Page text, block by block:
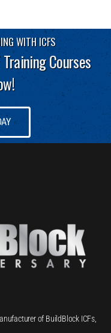
WITH ICFS
Courses
of BuildBlock ICFs,